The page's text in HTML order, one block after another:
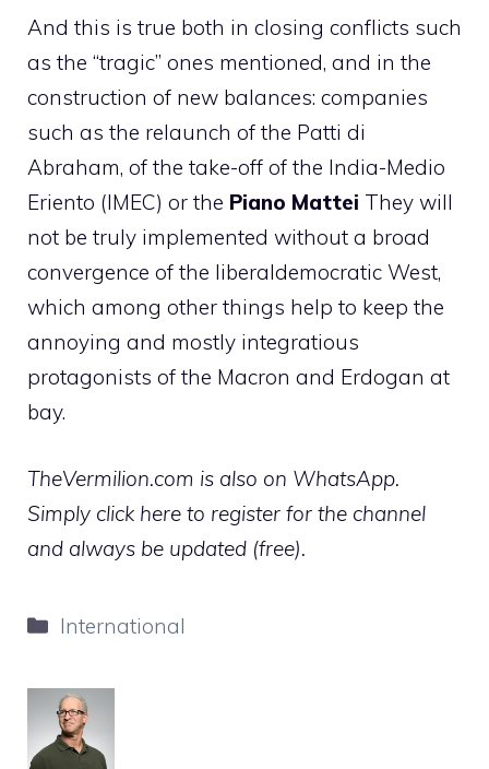
And this is true both in closing conflicts such
as the “tragic” ones mentioned, and in the
construction of new balances: companies
such as the relaunch of the Patti di
Abraham, of the take-off of the India-Medio
Eriento (IMEC) or the Piano Mattei They will
not be truly implemented without a broad
convergence of the liberaldemocratic West,
which among other things help to keep the
annoying and mostly integratious
protagonists of the Macron and Erdogan at
bay.
TheVermilion.com is also on WhatsApp.
Simply click here to register for the channel
and always be updated (free).
Categories
International